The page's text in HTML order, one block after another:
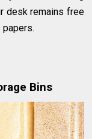
desk remains free
Bins